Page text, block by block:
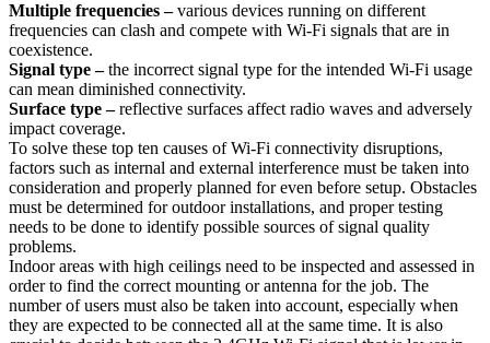
Multiple frequencies –various devices running on different
frequencies can clash and compete with Wi-Fi signals that are in
coexistence.
Signal type –the incorrect signal type for the intended Wi-Fi usage
can mean diminished connectivity.
Surface type –reflective surfaces affect radio waves and adversely
impact coverage.
To solve these top ten causes of Wi-Fi connectivity disruptions,
factors such as internal and external interference must be taken into
consideration and properly planned for even before setup. Obstacles
must be determined for outdoor installations, and proper testing
needs to be done to identify possible sources of signal quality
problems.
Indoor areas with high ceilings need to be inspected and assessed in
order to find the correct mounting or antenna for the job. The
number of users must also be taken into account, especially when
they are expected to be connected all at the same time. It is also